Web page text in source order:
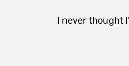
I never thought